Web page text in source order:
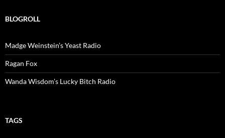
BLOGROLL
Madge Weinstein’s Yeast Radio
Ragan Fox
Wanda Wisdom’s Lucky Bitch Radio
TAGS